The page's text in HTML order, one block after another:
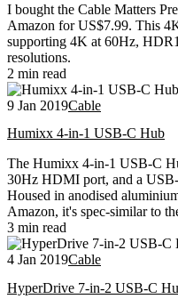
I bought the Cable Matters
Amazon for US$7.99. This
supporting 4K at 60Hz,
resolutions.
2 min read
9 Jan 2019Cable
Humixx 4-in-1 USB-C Hub
The Humixx 4-in-1 USB-C
30Hz HDMI port, and a
Housed in anodised
Amazon, it's spec-similar to
3 min read
4 Jan 2019Cable
HyperDrive 7-in-2 USB-C